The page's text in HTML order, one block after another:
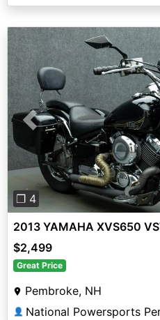
Previous
❐ 4
2013 YAMAHA XVS650
$2,499
Great Price
Pembroke, NH
👤 National Powersports